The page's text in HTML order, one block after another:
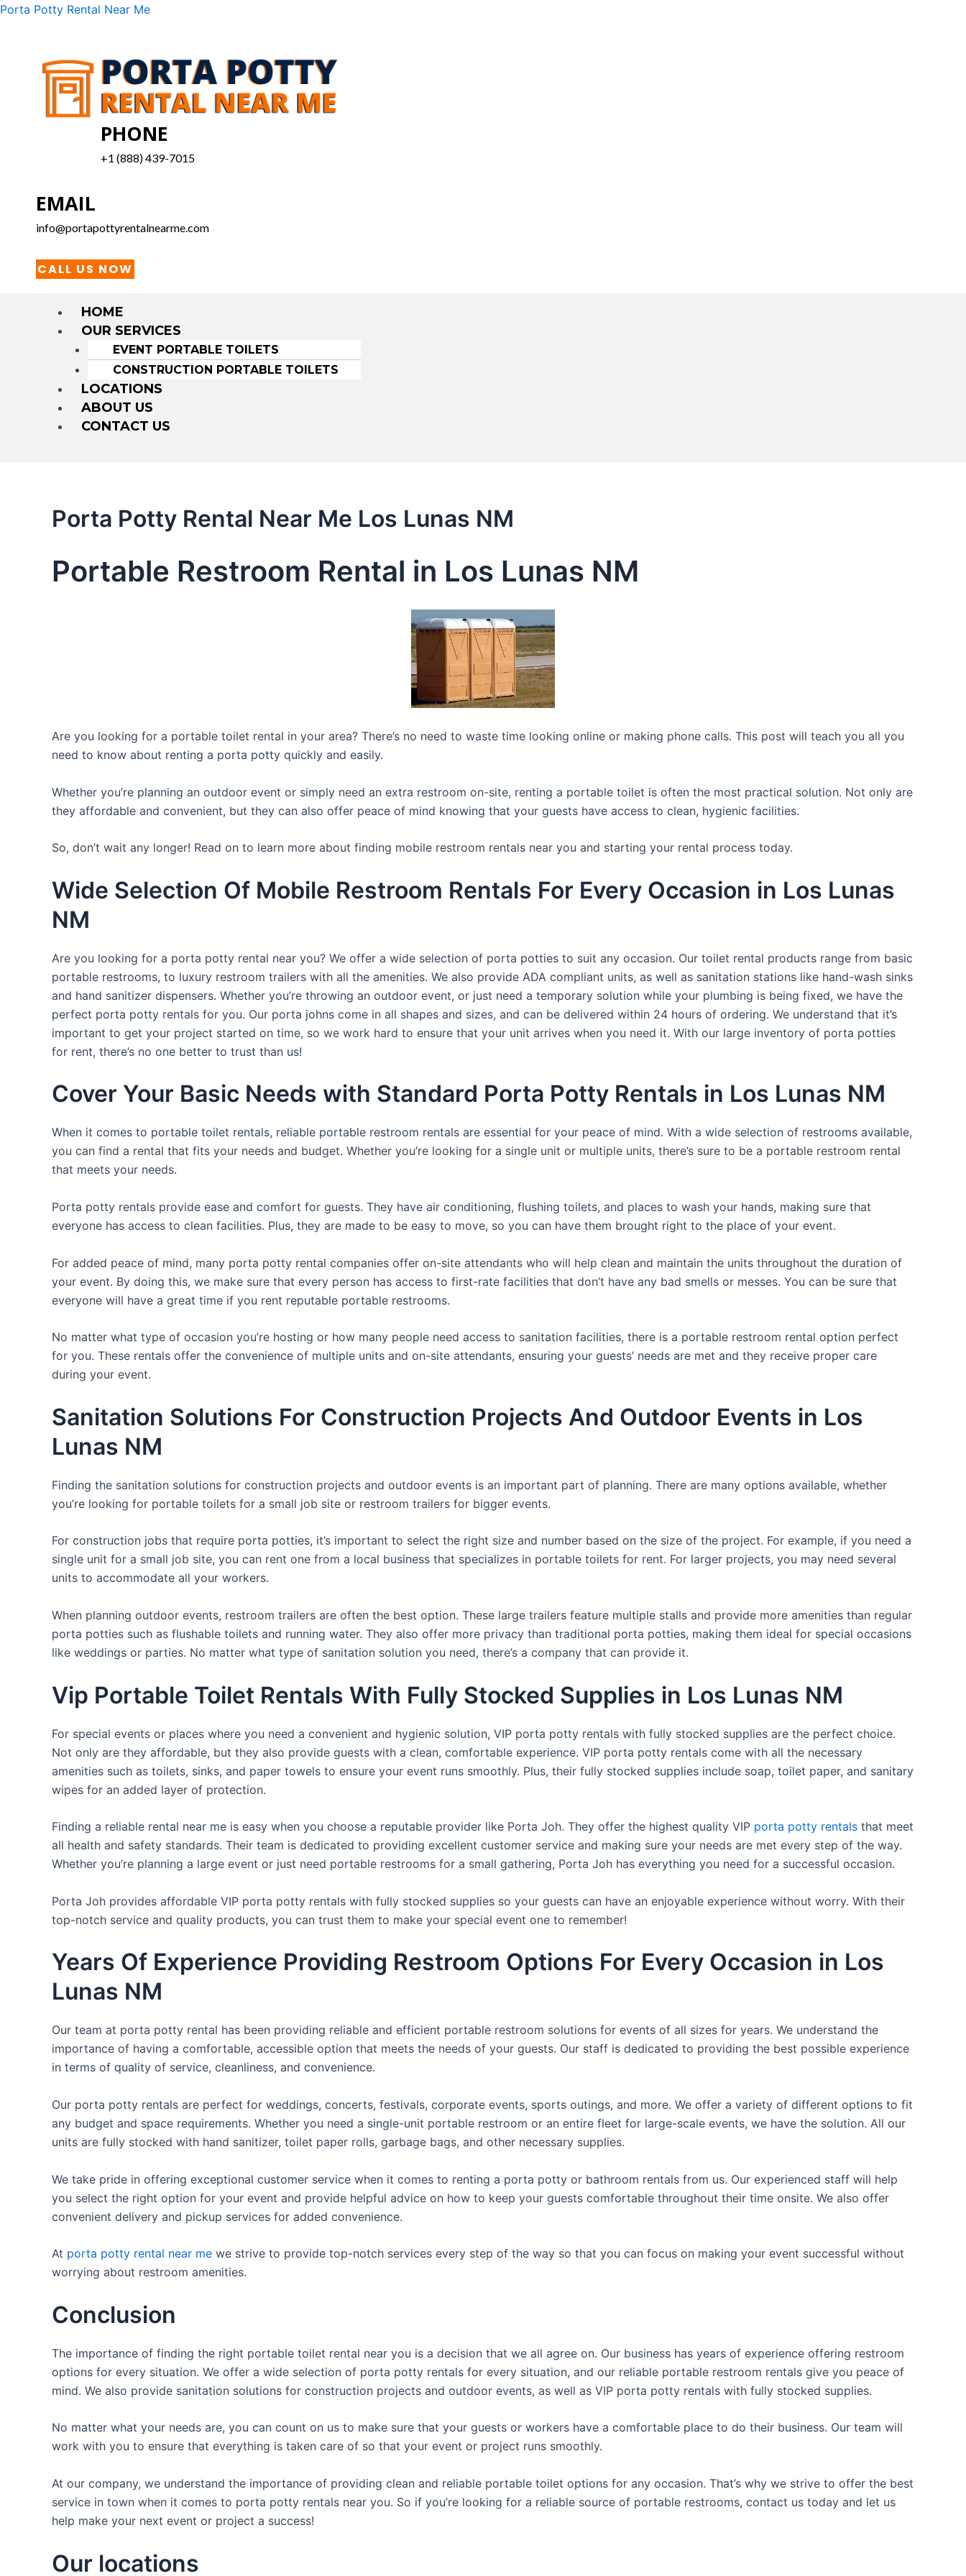
Skip
Porta Potty Rental Near Me
PHONE
+1 (888) 439-7015
EMAIL
info@portapottyrentalnearme.com
CALL US NOW
Menu
HOME
OUR SERVICES
EVENT PORTABLE TOILETS
CONSTRUCTION PORTABLE TOILETS
LOCATIONS
ABOUT US
CONTACT US
Porta Potty Rental Near Me Los Lunas NM
Portable Restroom Rental in Los Lunas NM
Are you looking for a portable toilet rental in your area? There’s no need to waste time looking online or making phone calls. This post will teach you all you
need to know about renting a porta potty quickly and easily.
Whether you’re planning an outdoor event or simply need an extra restroom on-site, renting a portable toilet is often the most practical solution. Not only are
they affordable and convenient, but they can also offer peace of mind knowing that your guests have access to clean, hygienic facilities.
So, don’t wait any longer! Read on to learn more about finding mobile restroom rentals near you and starting your rental process today.
Wide Selection Of Mobile Restroom Rentals For Every Occasion in Los Lunas
NM
Are you looking for a porta potty rental near you? We offer a wide selection of porta potties to suit any occasion. Our toilet rental products range from basic
portable restrooms, to luxury restroom trailers with all the amenities. We also provide ADA compliant units, as well as sanitation stations like hand-wash sinks
and hand sanitizer dispensers. Whether you’re throwing an outdoor event, or just need a temporary solution while your plumbing is being fixed, we have the
perfect porta potty rentals for you. Our porta johns come in all shapes and sizes, and can be delivered within 24 hours of ordering. We understand that it’s
important to get your project started on time, so we work hard to ensure that your unit arrives when you need it. With our large inventory of porta potties
for rent, there’s no one better to trust than us!
Cover Your Basic Needs with Standard Porta Potty Rentals in Los Lunas NM
When it comes to portable toilet rentals, reliable portable restroom rentals are essential for your peace of mind. With a wide selection of restrooms available,
you can find a rental that fits your needs and budget. Whether you’re looking for a single unit or multiple units, there’s sure to be a portable restroom rental
that meets your needs.
Porta potty rentals provide ease and comfort for guests. They have air conditioning, flushing toilets, and places to wash your hands, making sure that
everyone has access to clean facilities. Plus, they are made to be easy to move, so you can have them brought right to the place of your event.
For added peace of mind, many porta potty rental companies offer on-site attendants who will help clean and maintain the units throughout the duration of
your event. By doing this, we make sure that every person has access to first-rate facilities that don’t have any bad smells or messes. You can be sure that
everyone will have a great time if you rent reputable portable restrooms.
No matter what type of occasion you’re hosting or how many people need access to sanitation facilities, there is a portable restroom rental option perfect
for you. These rentals offer the convenience of multiple units and on-site attendants, ensuring your guests’ needs are met and they receive proper care
during your event.
Sanitation Solutions For Construction Projects And Outdoor Events in Los
Lunas NM
Finding the sanitation solutions for construction projects and outdoor events is an important part of planning. There are many options available, whether
you’re looking for portable toilets for a small job site or restroom trailers for bigger events.
For construction jobs that require porta potties, it’s important to select the right size and number based on the size of the project. For example, if you need a
single unit for a small job site, you can rent one from a local business that specializes in portable toilets for rent. For larger projects, you may need several
units to accommodate all your workers.
When planning outdoor events, restroom trailers are often the best option. These large trailers feature multiple stalls and provide more amenities than regular
porta potties such as flushable toilets and running water. They also offer more privacy than traditional porta potties, making them ideal for special occasions
like weddings or parties. No matter what type of sanitation solution you need, there’s a company that can provide it.
Vip Portable Toilet Rentals With Fully Stocked Supplies in Los Lunas NM
For special events or places where you need a convenient and hygienic solution, VIP porta potty rentals with fully stocked supplies are the perfect choice.
Not only are they affordable, but they also provide guests with a clean, comfortable experience. VIP porta potty rentals come with all the necessary
amenities such as toilets, sinks, and paper towels to ensure your event runs smoothly. Plus, their fully stocked supplies include soap, toilet paper, and sanitary
wipes for an added layer of protection.
Finding a reliable rental near me is easy when you choose a reputable provider like Porta Joh. They offer the highest quality VIP porta potty rentals that meet
all health and safety standards. Their team is dedicated to providing excellent customer service and making sure your needs are met every step of the way.
Whether you’re planning a large event or just need portable restrooms for a small gathering, Porta Joh has everything you need for a successful occasion.
Porta Joh provides affordable VIP porta potty rentals with fully stocked supplies so your guests can have an enjoyable experience without worry. With their
top-notch service and quality products, you can trust them to make your special event one to remember!
Years Of Experience Providing Restroom Options For Every Occasion in Los
Lunas NM
Our team at porta potty rental has been providing reliable and efficient portable restroom solutions for events of all sizes for years. We understand the
importance of having a comfortable, accessible option that meets the needs of your guests. Our staff is dedicated to providing the best possible experience
in terms of quality of service, cleanliness, and convenience.
Our porta potty rentals are perfect for weddings, concerts, festivals, corporate events, sports outings, and more. We offer a variety of different options to fit
any budget and space requirements. Whether you need a single-unit portable restroom or an entire fleet for large-scale events, we have the solution. All our
units are fully stocked with hand sanitizer, toilet paper rolls, garbage bags, and other necessary supplies.
We take pride in offering exceptional customer service when it comes to renting a porta potty or bathroom rentals from us. Our experienced staff will help
you select the right option for your event and provide helpful advice on how to keep your guests comfortable throughout their time onsite. We also offer
convenient delivery and pickup services for added convenience.
At porta potty rental near me we strive to provide top-notch services every step of the way so that you can focus on making your event successful without
worrying about restroom amenities.
Conclusion
The importance of finding the right portable toilet rental near you is a decision that we all agree on. Our business has years of experience offering restroom
options for every situation. We offer a wide selection of porta potty rentals for every situation, and our reliable portable restroom rentals give you peace of
mind. We also provide sanitation solutions for construction projects and outdoor events, as well as VIP porta potty rentals with fully stocked supplies.
No matter what your needs are, you can count on us to make sure that your guests or workers have a comfortable place to do their business. Our team will
work with you to ensure that everything is taken care of so that your event or project runs smoothly.
At our company, we understand the importance of providing clean and reliable portable toilet options for any occasion. That’s why we strive to offer the best
service in town when it comes to porta potty rentals near you. So if you’re looking for a reliable source of portable restrooms, contact us today and let us
help make your next event or project a success!
Our locations